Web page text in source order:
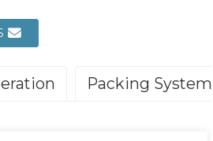
Packing System